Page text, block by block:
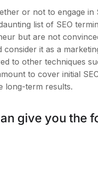
or not to engage in
list of SEO
but are not
it as a
to other techniques
to cover initial
long-term results.
give you the